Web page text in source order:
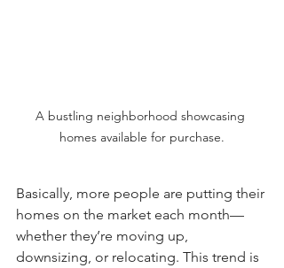
A bustling neighborhood showcasing
homes available for purchase.
Basically, more people are putting their
homes on the market each month—
whether they’re moving up,
downsizing, or relocating. This trend is